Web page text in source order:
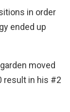
in order
ended up
moved
result in his #2